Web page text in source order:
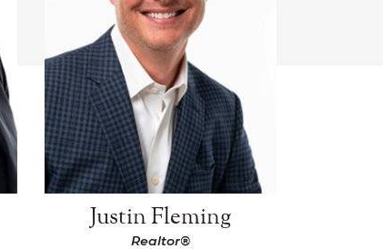
Justin Fleming
Realtor®